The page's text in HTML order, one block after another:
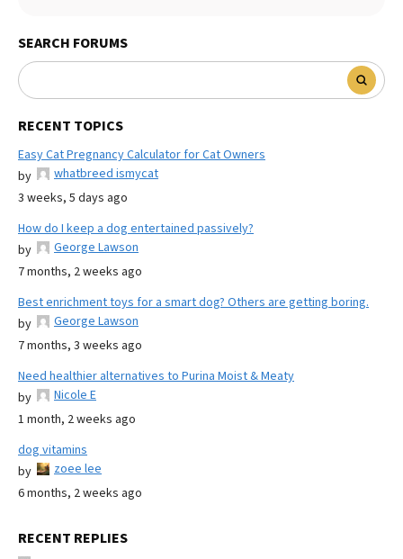
SEARCH FORUMS
RECENT TOPICS
Easy Cat Pregnancy Calculator for Cat Owners
by
whatbreed ismycat
3 weeks, 5 days ago
How do I keep a dog entertained passively?
by
George Lawson
7 months, 2 weeks ago
Best enrichment toys for a smart dog? Others are getting boring.
by
George Lawson
7 months, 3 weeks ago
Need healthier alternatives to Purina Moist & Meaty
by
Nicole E
1 month, 2 weeks ago
dog vitamins
by
zoee lee
6 months, 2 weeks ago
RECENT REPLIES